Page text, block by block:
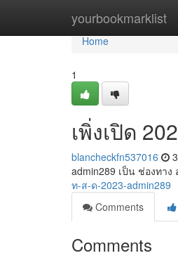
yourbookmarklist
Home
Home
1
เพิ่งเปิด
blancheckfn537016
admin289 เป็น ช่องทาง
ท-ส-ด-2023-admin289
Comments
Comments